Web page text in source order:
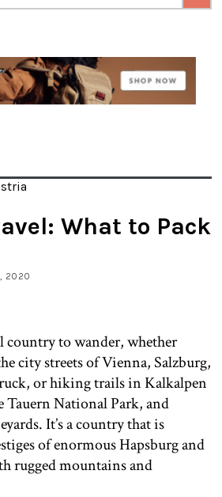
What to Pack
2020
country to wander, whether
city streets of Vienna, Salzburg,
or hiking trails in Kalkalpen
Tauern National Park, and
It’s a country that is
of enormous Hapsburg and
rugged mountains and